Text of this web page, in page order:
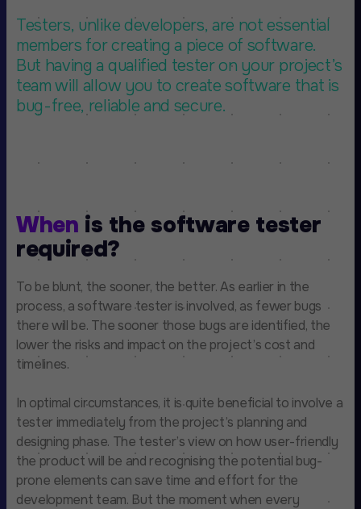
Testers, unlike developers, are not essential
members for creating a piece of software.
But having a qualified tester on your project’s
team will allow you to create software that is
bug-free, reliable and secure.
When is the software tester
required?
To be blunt, the sooner, the better. As earlier in the
process, a software tester is involved, as fewer bugs
there will be. The sooner those bugs are identified, the
lower the risks and impact on the project’s cost and
timelines.
In optimal circumstances, it is quite beneficial to involve a
tester immediately from the project’s planning and
designing phase. The tester’s view on how user-friendly
the product will be and recognising the potential bug-
prone elements can save time and effort for the
development team. But the moment when every